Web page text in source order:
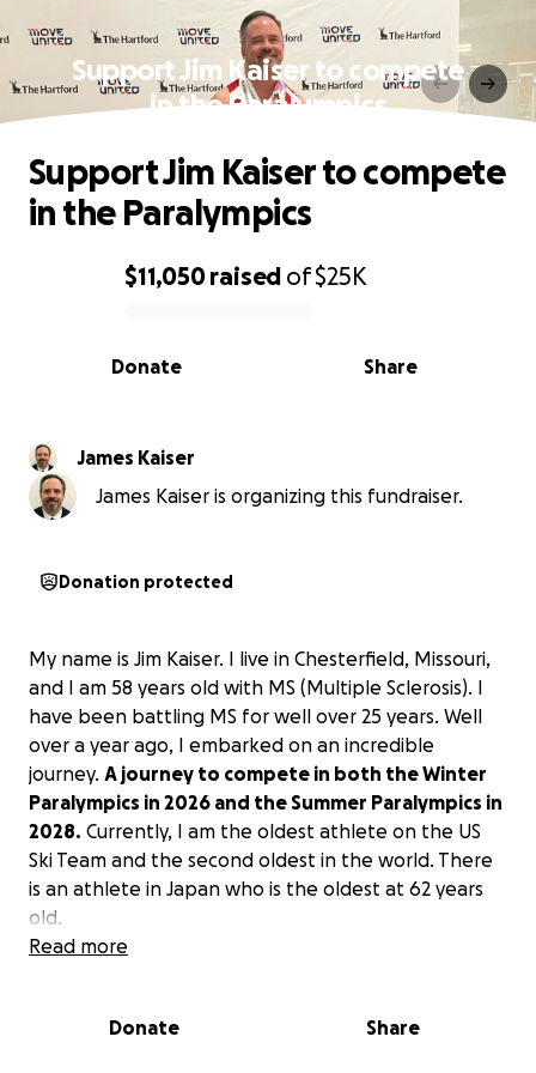
Support Jim Kaiser to compete
in the Paralympics
0% complete
$11,050raised of$25K
Share
Donate
Support Jim Kaiser to compete
in the Paralympics
James Kaiser
James Kaiser is organizing this fundraiser.
Donation protected
My name is Jim Kaiser. I live in Chesterfield, Missouri,
and I am 58 years old with MS (Multiple Sclerosis). I
have been battling MS for well over 25 years. Well
over a year ago, I embarked on an incredible
journey. A journey to compete in both the Winter
Paralympics in 2026 and the Summer Paralympics in
2028. Currently, I am the oldest athlete on the US
Ski Team and the second oldest in the world. There
is an athlete in Japan who is the oldest at 62 years
old.
Unfortunately, like so many other things, the
responsible for raising more money on their behalf.
Read more
Donate Share